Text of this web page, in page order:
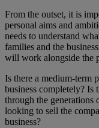
From the outset, it is
personal aims and
needs to understand
families and the
will work alongside the
Is there a medium-term
business completely? Is
through the generations
looking to sell the
business?